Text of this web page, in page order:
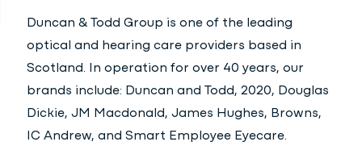
Duncan & Todd Group is one of the leading
optical and hearing care providers based in
Scotland. In operation for over 40 years, our
brands include: Duncan and Todd, 2020, Douglas
Dickie, JM Macdonald, James Hughes, Browns,
IC Andrew, and Smart Employee Eyecare.